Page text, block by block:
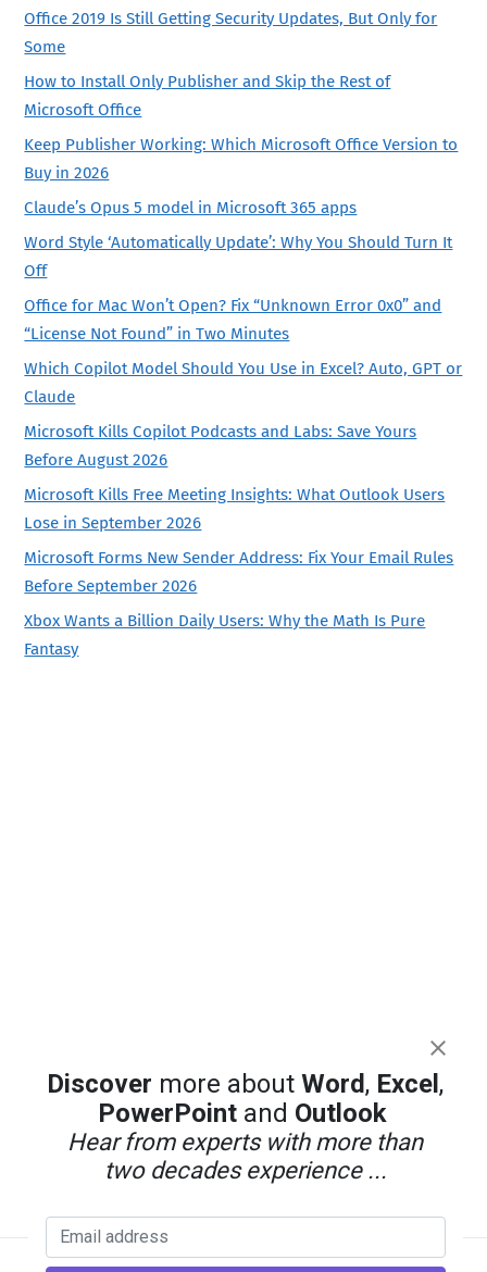
Office 2019 Is Still Getting Security Updates, But Only for
Some
How to Install Only Publisher and Skip the Rest of
Microsoft Office
Keep Publisher Working: Which Microsoft Office Version to
Buy in 2026
Claude’s Opus 5 model in Microsoft 365 apps
Word Style ‘Automatically Update’: Why You Should Turn It
Off
Office for Mac Won’t Open? Fix “Unknown Error 0x0” and
“License Not Found” in Two Minutes
Which Copilot Model Should You Use in Excel? Auto, GPT or
Claude
Microsoft Kills Copilot Podcasts and Labs: Save Yours
Before August 2026
Microsoft Kills Free Meeting Insights: What Outlook Users
Lose in September 2026
Microsoft Forms New Sender Address: Fix Your Email Rules
Before September 2026
Xbox Wants a Billion Daily Users: Why the Math Is Pure
Fantasy
Discover more aboutWord, Excel ,
PowerPoint and Outlook
Hear from experts with more than
two decades experience ...